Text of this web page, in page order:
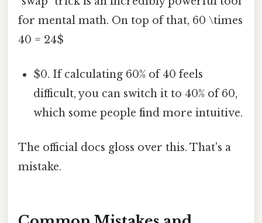
for mental math. On top of that, 60 \times
40 = 24$
$0. If calculating 60% of 40 feels
difficult, you can switch it to 40% of 60,
which some people find more intuitive.
The official docs gloss over this. That's a
mistake.